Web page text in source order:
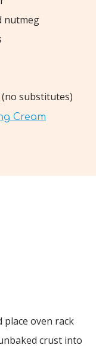
nutmeg
(no substitutes)
Cream
place oven rack
crust into